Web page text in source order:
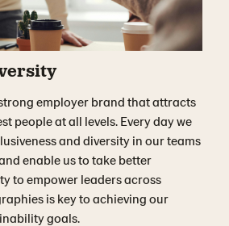
employer brand that attracts
people at all levels. Every day we
and diversity in our teams
enable us to take better
to empower leaders across
is key to achieving our
goals.